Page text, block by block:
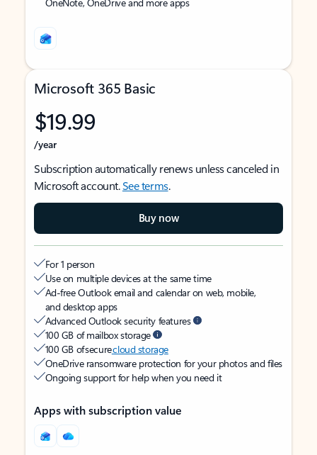
Microsoft 365 Basic
$19.99
/year
Subscription automatically renews unless canceled in
Microsoft account.See terms.
Buy now
For 1 person
Use on multiple devices at the same time
Ad-free Outlook email and calendar on web, mobile,
and desktop apps
Advanced Outlook security features
100 GB of mailbox storage
100 GB of securecloud storage
OneDrive ransomware protection for your photos and files
Ongoing support for help when you need it
Apps with subscription value